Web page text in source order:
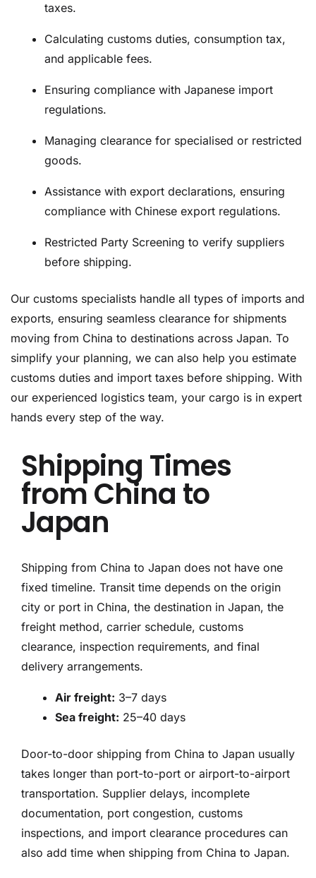
taxes.
Calculating customs duties, consumption tax,
and applicable fees.
Ensuring compliance with Japanese import
regulations.
Managing clearance for specialised or restricted
goods.
Assistance with export declarations, ensuring
compliance with Chinese export regulations.
Restricted Party Screening to verify suppliers
before shipping.
Our customs specialists handle all types of imports and
exports, ensuring seamless clearance for shipments
moving from China to destinations across Japan. To
simplify your planning, we can also help you estimate
customs duties and import taxes before shipping. With
our experienced logistics team, your cargo is in expert
hands every step of the way.
Shipping Times
from China to
Japan
Shipping from China to Japan does not have one
fixed timeline. Transit time depends on the origin
city or port in China, the destination in Japan, the
freight method, carrier schedule, customs
clearance, inspection requirements, and final
delivery arrangements.
Air freight: 3–7 days
Sea freight: 25–40 days
Door-to-door shipping from China to Japan usually
takes longer than port-to-port or airport-to-airport
transportation. Supplier delays, incomplete
documentation, port congestion, customs
inspections, and import clearance procedures can
also add time when shipping from China to Japan.